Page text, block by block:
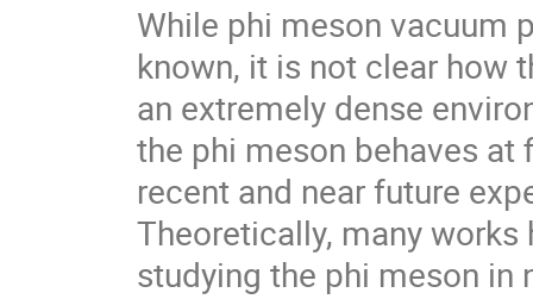
While phi meson vacuum
known, it is not clear how
an extremely dense
the phi meson behaves at
recent and near future
Theoretically, many
studying the phi meson in